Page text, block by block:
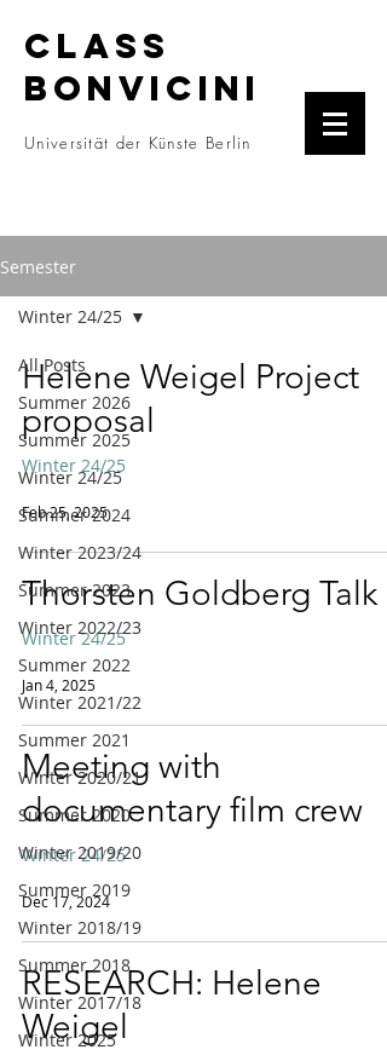
CLASS
BONVICINI
Universität der Künste Berlin
Semester
All Posts
Summer 2026
Summer 2025
Winter 24/25
Summer 2024
Winter 2023/24
Summer 2023
Winter 2022/23
Summer 2022
Winter 2021/22
Summer 2021
Winter 2020/21
Summer 2020
Winter 2019/20
Summer 2019
Winter 2018/19
Summer 2018
Winter 2017/18
Winter 2025
Winter 24/25
Helene Weigel Project
proposal
Winter 24/25
Feb 25, 2025
Thorsten Goldberg Talk
Winter 24/25
Jan 4, 2025
Meeting with
documentary film crew
Winter 24/25
Dec 17, 2024
RESEARCH: Helene
Weigel